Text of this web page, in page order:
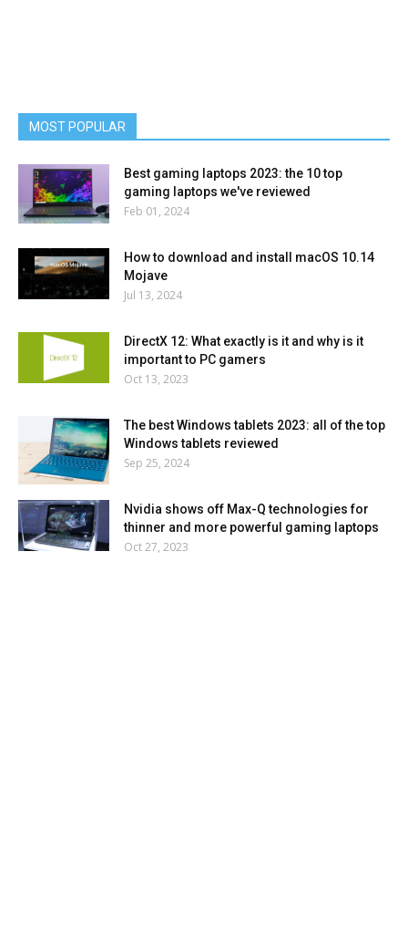
MOST POPULAR
Best gaming laptops 2023: the 10 top
gaming laptops we've reviewed
Feb 01, 2024
How to download and install macOS 10.14
Mojave
Jul 13, 2024
DirectX 12: What exactly is it and why is it
important to PC gamers
Oct 13, 2023
The best Windows tablets 2023: all of the top
Windows tablets reviewed
Sep 25, 2024
Nvidia shows off Max-Q technologies for
thinner and more powerful gaming laptops
Oct 27, 2023